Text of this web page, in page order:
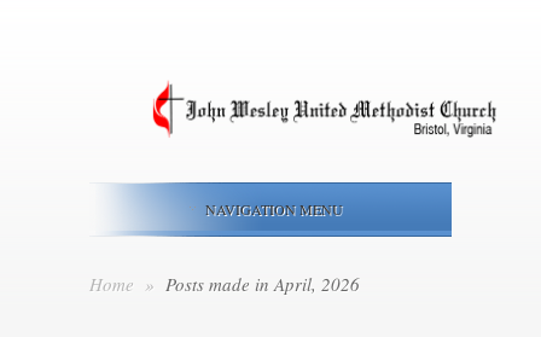
NAVIGATION MENU
Home » Posts made in April, 2026